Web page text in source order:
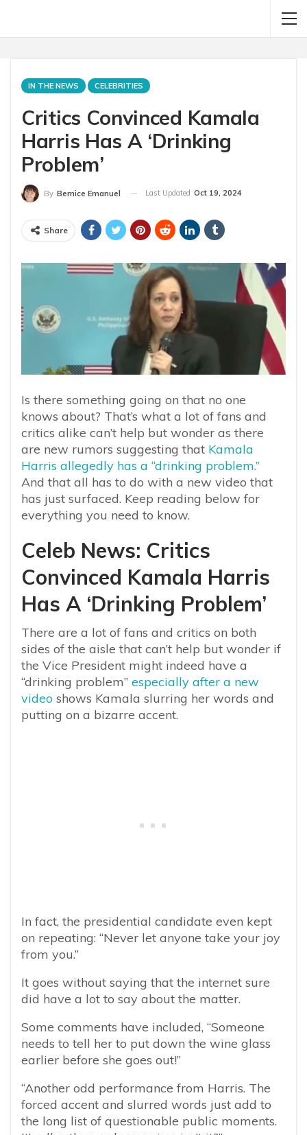
IN THE NEWS CELEBRITIES
Critics Convinced Kamala
Harris Has A ‘Drinking
Problem’
By Bernice Emanuel Last Updated Oct 19, 2024
Share
Is there something going on that no one
knows about? That’s what a lot of fans and
critics alike can’t help but wonder as there
are new rumors suggesting that Kamala
Harris allegedly has a “drinking problem.”
And that all has to do with a new video that
has just surfaced. Keep reading below for
everything you need to know.
Celeb News: Critics
Convinced Kamala Harris
Has A ‘Drinking Problem’
There are a lot of fans and critics on both
sides of the aisle that can’t help but wonder if
the Vice President might indeed have a
“drinking problem” especially after a new
video shows Kamala slurring her words and
putting on a bizarre accent.
In fact, the presidential candidate even kept
on repeating: “Never let anyone take your joy
from you.”
It goes without saying that the internet sure
did have a lot to say about the matter.
Some comments have included, “Someone
needs to tell her to put down the wine glass
earlier before she goes out!”
“Another odd performance from Harris. The
forced accent and slurred words just add to
the long list of questionable public moments.